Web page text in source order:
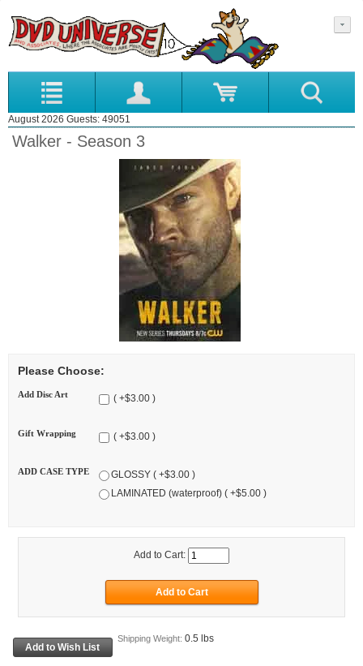
August 2026 Guests: 49051
Walker - Season 3
Please Choose:
Add Disc Art ( +$3.00 )
Gift Wrapping ( +$3.00 )
ADD CASE TYPE
GLOSSY ( +$3.00 )
LAMINATED (waterproof) ( +$5.00 )
Add to Cart:
Shipping Weight: 0.5 lbs